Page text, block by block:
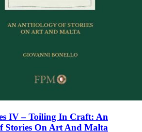
IV – Toiling In Craft: An
Stories On Art And Malta